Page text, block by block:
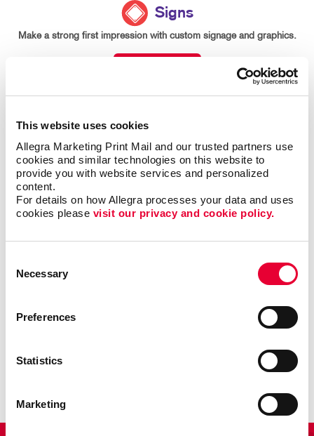
This website uses cookies
Allegra Marketing Print Mail and our trusted partners use
cookies and similar technologies on this website to
provide you with website services and personalized
content.
For details on how Allegra processes your data and uses
cookies please visit our privacy and cookie policy.
Selection
Necessary
Preferences
Statistics
Marketing
Signs
Make a strong first impression with custom signage and graphics.